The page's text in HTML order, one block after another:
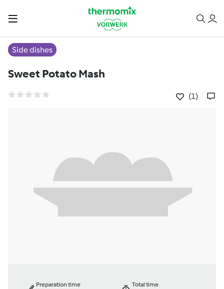
Side dishes
Sweet Potato Mash
(1)
Preparation time
Total time